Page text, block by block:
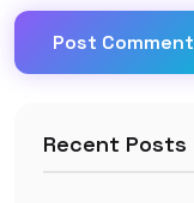
Post Comment
Recent Posts